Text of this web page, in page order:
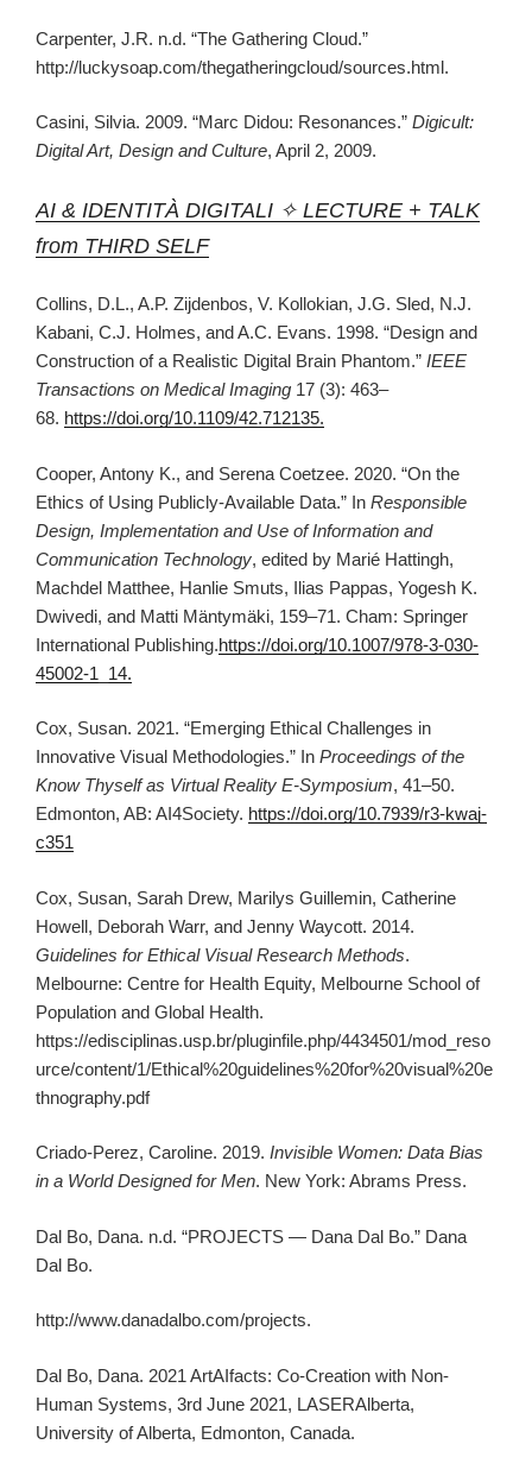
Carpenter, J.R. n.d. “The Gathering Cloud.”
http://luckysoap.com/thegatheringcloud/sources.html.
Casini, Silvia. 2009. “Marc Didou: Resonances.” Digicult:
Digital Art, Design and Culture, April 2, 2009.
AI & IDENTITÀ DIGITALI ✧ LECTURE + TALK
from THIRD SELF
Collins, D.L., A.P. Zijdenbos, V. Kollokian, J.G. Sled, N.J.
Kabani, C.J. Holmes, and A.C. Evans. 1998. “Design and
Construction of a Realistic Digital Brain Phantom.” IEEE
Transactions on Medical Imaging 17 (3): 463–
68. https://doi.org/10.1109/42.712135.
Cooper, Antony K., and Serena Coetzee. 2020. “On the
Ethics of Using Publicly-Available Data.” In Responsible
Design, Implementation and Use of Information and
Communication Technology, edited by Marié Hattingh,
Machdel Matthee, Hanlie Smuts, Ilias Pappas, Yogesh K.
Dwivedi, and Matti Mäntymäki, 159–71. Cham: Springer
International Publishing.https://doi.org/10.1007/978-3-030-
45002-1_14.
Cox, Susan. 2021. “Emerging Ethical Challenges in
Innovative Visual Methodologies.” In Proceedings of the
Know Thyself as Virtual Reality E-Symposium, 41–50.
Edmonton, AB: AI4Society. https://doi.org/10.7939/r3-kwaj-
c351
Cox, Susan, Sarah Drew, Marilys Guillemin, Catherine
Howell, Deborah Warr, and Jenny Waycott. 2014.
Guidelines for Ethical Visual Research Methods.
Melbourne: Centre for Health Equity, Melbourne School of
Population and Global Health.
https://edisciplinas.usp.br/pluginfile.php/4434501/mod_reso
urce/content/1/Ethical%20guidelines%20for%20visual%20e
thnography.pdf
Criado-Perez, Caroline. 2019. Invisible Women: Data Bias
in a World Designed for Men. New York: Abrams Press.
Dal Bo, Dana. n.d. “PROJECTS — Dana Dal Bo.” Dana
Dal Bo.
http://www.danadalbo.com/projects.
Dal Bo, Dana. 2021 ArtAIfacts: Co-Creation with Non-
Human Systems, 3rd June 2021, LASERAlberta,
University of Alberta, Edmonton, Canada.